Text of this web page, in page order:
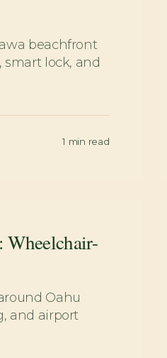
beachfront
lock, and
1 min read
Oahu
and airport